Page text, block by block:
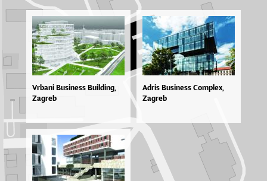
Vrbani Business Building,
Zagreb
Adris Business Complex,
Zagreb